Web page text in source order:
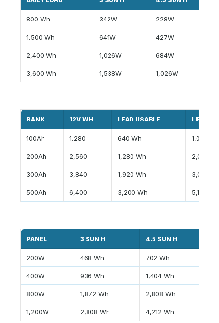
800 Wh 342W 228W
1,500 Wh 641W 427W
2,400 Wh 1,026W 684W
3,600 Wh 1,538W 1,026W
BANK 12V WH LEAD USABLE
100Ah 1,280 640 Wh 1,024
200Ah 2,560 1,280 Wh 2,048
300Ah 3,840 1,920 Wh 3,072
500Ah 6,400 3,200 Wh 5,120 Wh
PANEL 3 SUN H 4.5 SUN H
200W 468 Wh 702 Wh
400W 936 Wh 1,404 Wh
800W 1,872 Wh 2,808 Wh
1,200W 2,808 Wh 4,212 Wh